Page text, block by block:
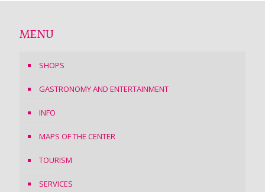
MENU
SHOPS
GASTRONOMY AND ENTERTAINMENT
INFO
MAPS OF THE CENTER
TOURISM
SERVICES